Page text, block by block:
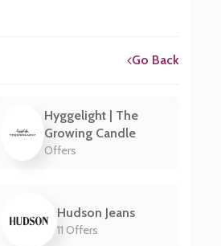
Go Back
Hyggelight | The
Growing Candle
Offers
Hudson Jeans
11 Offers